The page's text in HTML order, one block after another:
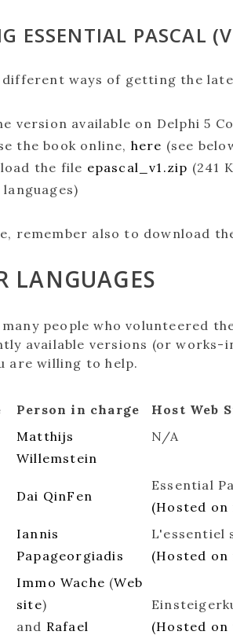
ESSENTIAL PASCAL
ways of getting the
version available on Delphi 5
the book online, here (see
the file epascal_v1.zip (241
remember also to download
LANGUAGES
people who volunteered
available versions (or
are willing to help.
Person in charge Host Web
Matthijs
Willemstein
N/A
Dai QinFen
Essential
(Hosted
Iannis
Papageorgiadis
L'essentiel
(Hosted
Immo Wache (Web
site)
and Rafael
(Hosted on